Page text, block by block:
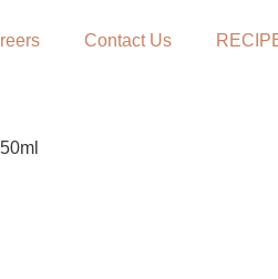
Contact Us